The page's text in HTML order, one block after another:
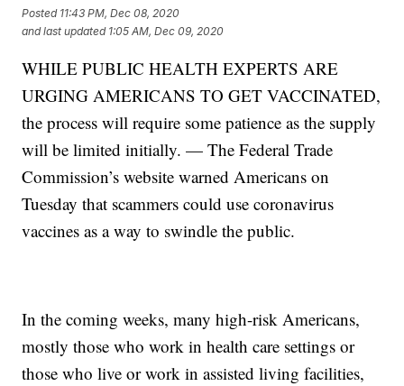
Posted 11:43 PM, Dec 08, 2020
and last updated 1:05 AM, Dec 09, 2020
WHILE PUBLIC HEALTH EXPERTS ARE
URGING AMERICANS TO GET VACCINATED,
the process will require some patience as the supply
will be limited initially. — The Federal Trade
Commission’s website warned Americans on
Tuesday that scammers could use coronavirus
vaccines as a way to swindle the public.
In the coming weeks, many high-risk Americans,
mostly those who work in health care settings or
those who live or work in assisted living facilities,